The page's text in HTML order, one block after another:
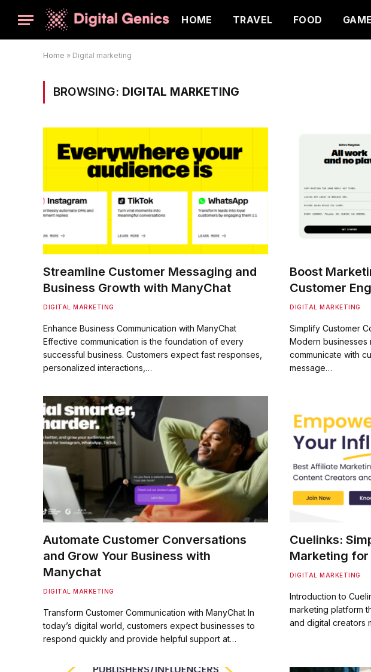
HOME TRAVEL FOOD
Home » Digital marketing
BROWSING: DIGITAL MARKETING
Streamline Customer Messaging and
Business Growth with ManyChat
DIGITAL MARKETING
Enhance Business Communication with ManyChat
Effective communication is the foundation of every
successful business. Customers expect fast responses,
personalized interactions,…
Boost
Customer
DIGITAL MARKETING
Simplify Customer
Modern
communicate with
message…
Automate Customer Conversations
and Grow Your Business with
Manychat
DIGITAL MARKETING
Transform Customer Communication with ManyChat In
today’s digital world, customers expect businesses to
respond quickly and provide helpful support at…
Cuelinks:
Marketing for
DIGITAL MARKETING
Introduction to
marketing platform
and digital creators